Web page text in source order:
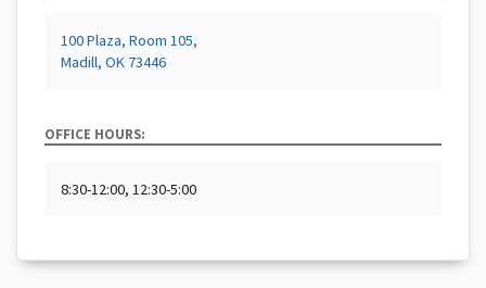
100 Plaza, Room 105,
Madill, OK 73446
OFFICE HOURS:
8:30-12:00, 12:30-5:00